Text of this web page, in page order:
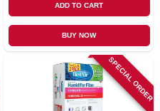
ADD TO CART
BUY NOW
SPECIAL ORDER